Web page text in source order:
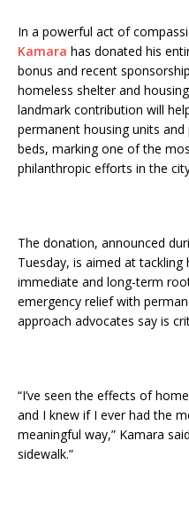
In a powerful act of
Kamara has donated his
bonus and recent
homeless shelter and
landmark contribution will
permanent housing units
beds, marking one of the
philanthropic efforts in the
The donation, announced
Tuesday, is aimed at
immediate and long-term
emergency relief with
approach advocates say is
“I’ve seen the effects of
and I knew if I ever had the
meaningful way,” Kamara
sidewalk.”